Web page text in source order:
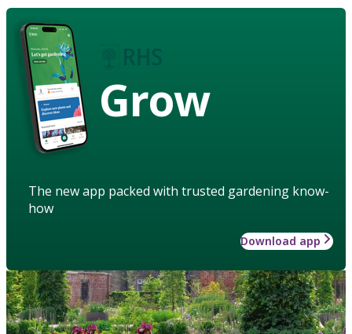
Grow
The new app packed with trusted gardening know-
how
Download app